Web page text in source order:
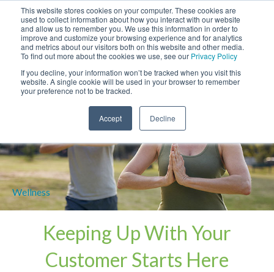
This website stores cookies on your computer. These cookies are
used to collect information about how you interact with our website
and allow us to remember you. We use this information in order to
improve and customize your browsing experience and for analytics
and metrics about our visitors both on this website and other media.
To find out more about the cookies we use, see our Privacy Policy
If you decline, your information won’t be tracked when you visit this
website. A single cookie will be used in your browser to remember
your preference not to be tracked.
Accept Decline
Keeping Up With Your
Customer Starts Here